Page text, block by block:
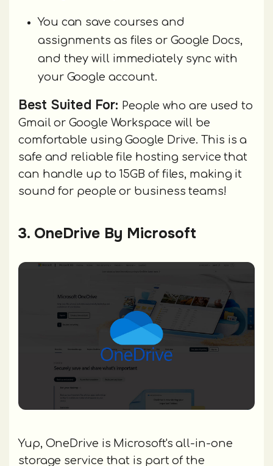
You can save courses and
assignments as files or Google Docs,
and they will immediately sync with
your Google account.
Best Suited For: People who are used to
Gmail or Google Workspace will be
comfortable using Google Drive. This is a
safe and reliable file hosting service that
can handle up to 15GB of files, making it
sound for people or business teams!
3. OneDrive By Microsoft
Yup, OneDrive is Microsoft's all-in-one
storage service that is part of the